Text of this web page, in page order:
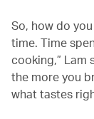
So, how do
time. Time
cooking,” Lam
the more you
what tastes